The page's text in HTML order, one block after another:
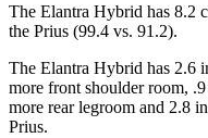
The Elantra Hybrid has 8.2
the Prius (99.4 vs. 91.2).
The Elantra Hybrid has 2.6
more front shoulder room,
more rear legroom and 2.8
Prius.